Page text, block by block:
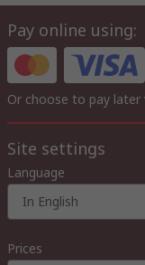
Pay online using:
Or choose to pay later
Site settings
Language
In English
Prices